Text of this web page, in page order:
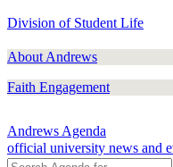
Division of Student Life
About Andrews
Faith Engagement
Andrews Agenda
official university news and